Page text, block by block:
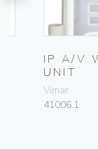
IP A/V
UNIT
Vimar
41006.1